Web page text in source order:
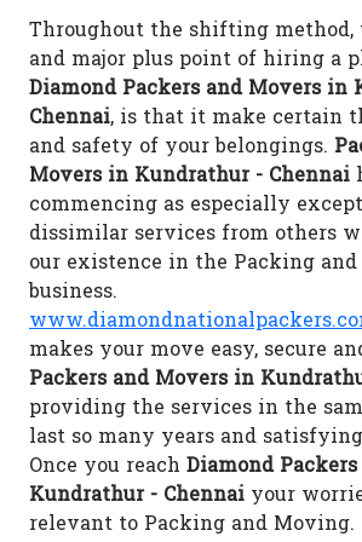
Throughout the shifting
and major plus point of hiring a
Diamond Packers and Movers in
Chennai, is that it make certain
and safety of your belongings.
Movers in Kundrathur - Chennai
commencing as especially
dissimilar services from others
our existence in the Packing
business.
makes your move easy, secure
Packers and Movers in
providing the services in the
last so many years and
Once you reach Diamond
Kundrathur - Chennai your
relevant to Packing and Moving.